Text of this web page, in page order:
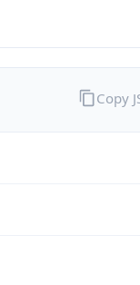
Copy